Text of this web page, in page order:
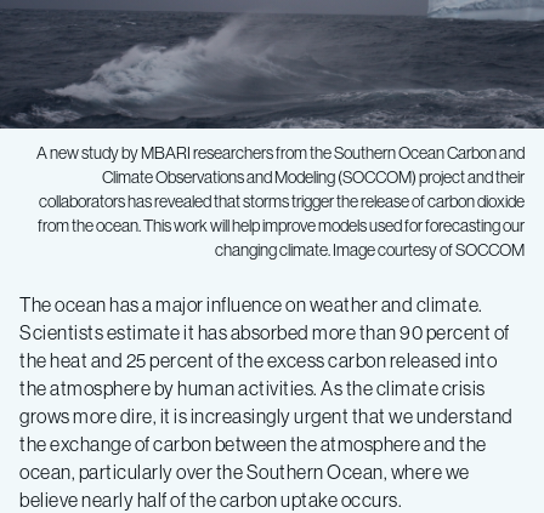
A new study by MBARI researchers from the Southern Ocean Carbon and
Climate Observations and Modeling (SOCCOM) project and their
collaborators has revealed that storms trigger the release of carbon dioxide
from the ocean. This work will help improve models used for forecasting our
changing climate. Image courtesy of SOCCOM
The ocean has a major influence on weather and climate.
Scientists estimate it has absorbed more than 90 percent of
the heat and 25 percent of the excess carbon released into
the atmosphere by human activities. As the climate crisis
grows more dire, it is increasingly urgent that we understand
the exchange of carbon between the atmosphere and the
ocean, particularly over the Southern Ocean, where we
believe nearly half of the carbon uptake occurs.